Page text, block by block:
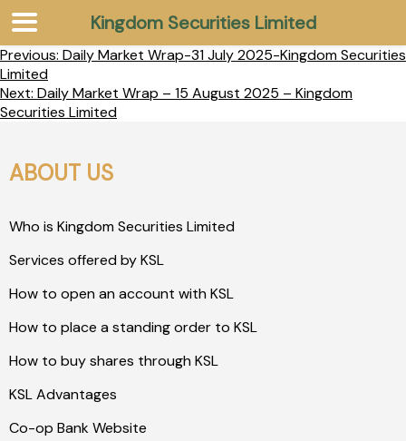
Previous: Daily Market Wrap-31 July 2025-Kingdom Securities
Limited
Next: Daily Market Wrap – 15 August 2025 – Kingdom
Securities Limited
ABOUT US
Who is Kingdom Securities Limited
Services offered by KSL
How to open an account with KSL
How to place a standing order to KSL
How to buy shares through KSL
KSL Advantages
Co-op Bank Website
Kingdom Securities Limited